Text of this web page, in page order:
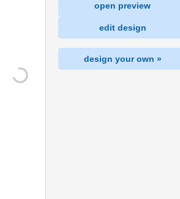
open preview
edit design
design your own »